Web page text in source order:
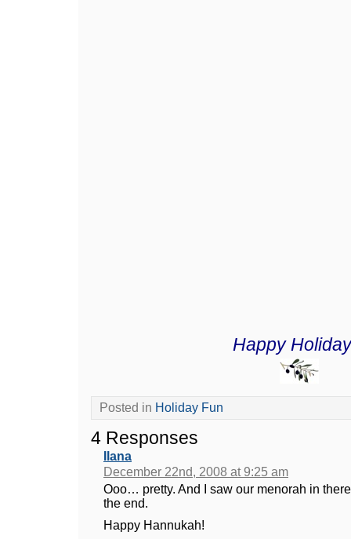
Happy
Posted in Holiday Fun
4 Responses
Ilana
December 22nd, 2008 at 9:25 am
Ooo… pretty. And I saw our menorah in
the end.
Happy Hannukah!